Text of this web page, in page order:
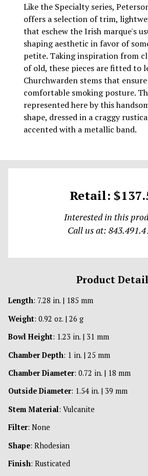
Like the Specialty series,
offers a selection of trim,
that eschew the Irish marque's
shaping aesthetic in favor of
petite. Taking inspiration from
of old, these pieces are fitted to
Churchwarden stems that
comfortable smoking posture.
represented here by this
shape, dressed in a craggy
accented with a metallic band.
Retail:
Interested in this
Call us at:
Product
Length: 7.28 in. | 185 mm
Weight: 0.92 oz. | 26 g
Bowl Height: 1.23 in. | 31 mm
Chamber Depth: 1 in. | 25 mm
Chamber Diameter: 0.72 in. | 18 mm
Outside Diameter: 1.54 in. | 39 mm
Stem Material: Vulcanite
Filter: None
Shape: Rhodesian
Finish: Rusticated